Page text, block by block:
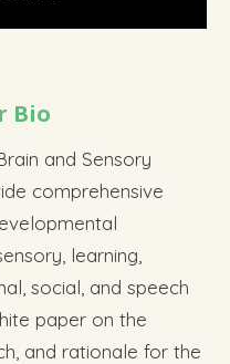
Bio
and Sensory
comprehensive
learning,
social, and speech
paper on the
and rationale for the